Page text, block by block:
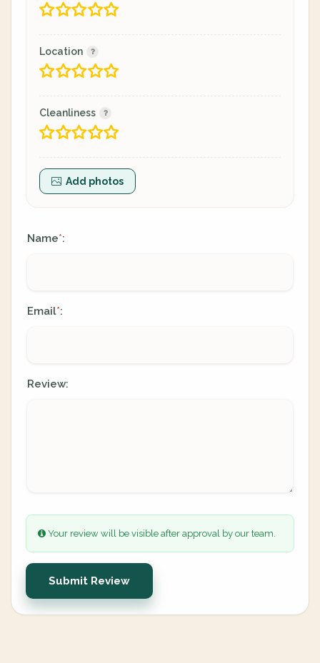
Location
Cleanliness
Add photos
Name*:
Email*:
Review:
Your review will be visible after approval by our team.
Submit Review